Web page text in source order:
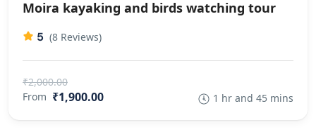
Moira kayaking and birds watching tour
5 (8 Reviews)
₹2,000.00
From ₹1,900.00 1 hr and 45 mins